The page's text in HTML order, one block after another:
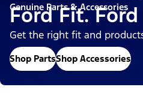
Genuine Parts & Accessories
Ford Fit.
Get the right fit and
Shop PartsShop Accessories